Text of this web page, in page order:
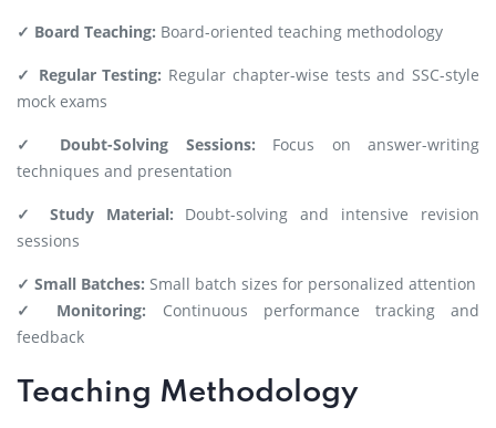
✓ Board Teaching: Board-oriented teaching methodology
✓ Regular Testing: Regular chapter-wise tests and SSC-style
mock exams
✓ Doubt-Solving Sessions: Focus on answer-writing
techniques and presentation
✓ Study Material: Doubt-solving and intensive revision
sessions
✓ Small Batches: Small batch sizes for personalized attention
✓ Monitoring: Continuous performance tracking and
feedback
Teaching Methodology